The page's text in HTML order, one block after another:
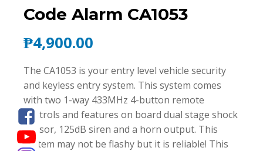
Code Alarm CA1053
₱4,900.00
The CA1053 is your entry level vehicle security
and keyless entry system. This system comes
with two 1-way 433MHz 4-button remote
controls and features on board dual stage shock
sensor, 125dB siren and a horn output. This
system may not be flashy but it is reliable! This